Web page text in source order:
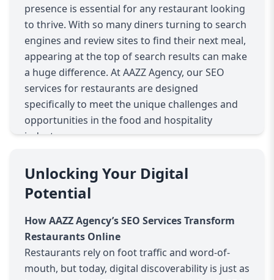
presence is essential for any restaurant looking
to thrive. With so many diners turning to search
engines and review sites to find their next meal,
appearing at the top of search results can make
a huge difference. At AAZZ Agency, our SEO
services for restaurants are designed
specifically to meet the unique challenges and
opportunities in the food and hospitality
industry.
Restaurants face intense local competition.
Most potential customers search for eateries
“near me” or by specific cuisines and dining
experiences. If your restaurant’s website isn’t
optimized for these searches, you risk losing
valuable traffic to competitors. SEO helps your
site rank higher in relevant local search results,
Unlocking Your Digital
Potential
How AAZZ Agency’s SEO Services Transform
Restaurants Online
Restaurants rely on foot traffic and word-of-
mouth, but today, digital discoverability is just as